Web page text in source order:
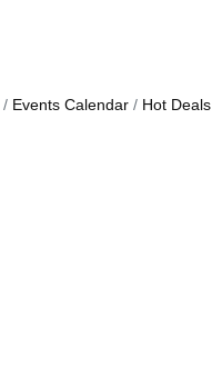
Events Calendar Hot Deals